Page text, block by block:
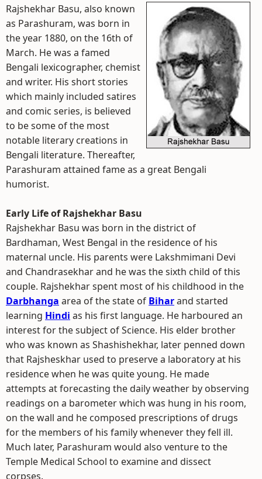
Rajshekhar Basu, also known
as Parashuram, was born in
the year 1880, on the 16th of
March. He was a famed
Bengali lexicographer, chemist
and writer. His short stories
which mainly included satires
and comic series, is believed
to be some of the most
notable literary creations in
Bengali literature. Thereafter,
Parashuram attained fame as a great Bengali
humorist.
Early Life of Rajshekhar Basu
Rajshekhar Basu was born in the district of
Bardhaman, West Bengal in the residence of his
maternal uncle. His parents were Lakshmimani Devi
and Chandrasekhar and he was the sixth child of this
couple. Rajshekhar spent most of his childhood in the
Darbhanga area of the state of Biharand started
learning Hindi as his first language. He harboured an
interest for the subject of Science. His elder brother
who was known as Shashishekhar, later penned down
that Rajsheskhar used to preserve a laboratory at his
residence when he was quite young. He made
attempts at forecasting the daily weather by observing
readings on a barometer which was hung in his room,
on the wall and he composed prescriptions of drugs
for the members of his family whenever they fell ill.
Much later, Parashuram would also venture to the
Temple Medical School to examine and dissect
corpses.